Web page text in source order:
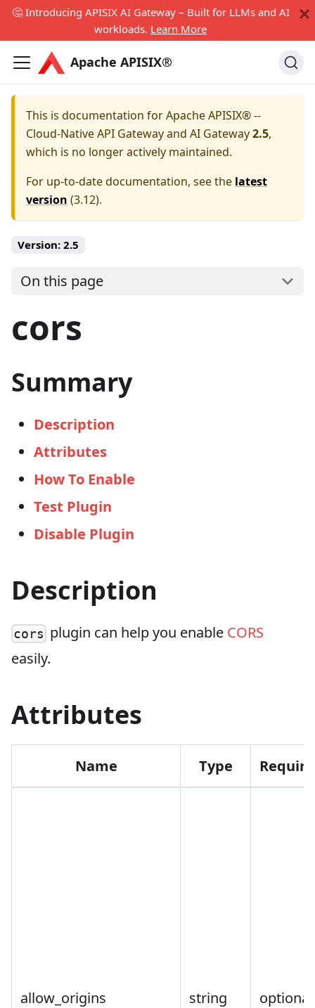
🤔 Introducing APISIX AI Gateway – Built for LLMs and AI
workloads. Learn More
Apache APISIX®
This is documentation forApache APISIX® --
Cloud-Native API Gateway and AI Gateway2.5,
which is no longer actively maintained.
For up-to-date documentation, see the latest
version (3.12).
Version: 2.5
On this page
cors
Summary
Description
Attributes
How To Enable
Test Plugin
Disable Plugin
Description
cors plugin can help you enable CORS
easily.
Attributes
Name Type
allow_origins string optional